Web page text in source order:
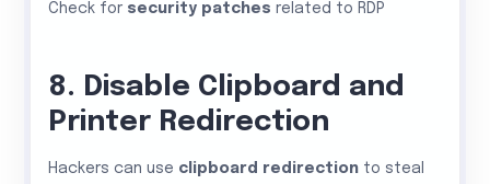
Check for security patches related to RDP
8. Disable Clipboard and
Printer Redirection
Hackers can use clipboard redirection to steal